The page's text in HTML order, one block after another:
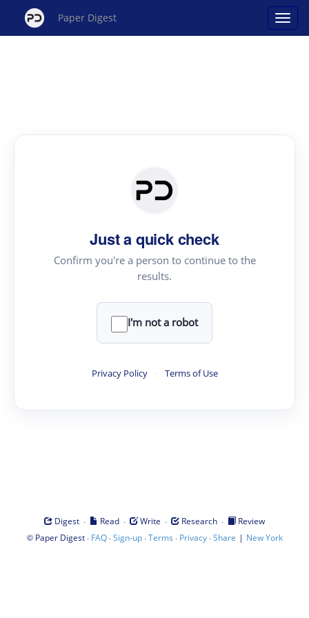
Paper Digest
Just a quick check
Confirm you're a person to continue to the
results.
I'm not a robot
Privacy Policy · Terms of Use
Digest · Read · Write · Research ·
Review
© Paper Digest· FAQ·Sign-up·Terms · Privacy·Share | New York